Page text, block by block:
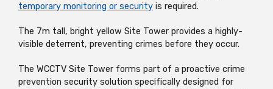
temporary monitoring or security is required.
The 7m tall, bright yellow Site Tower provides a highly-
visible deterrent, preventing crimes before they occur.
The WCCTV Site Tower forms part of a proactive crime
prevention security solution specifically designed for